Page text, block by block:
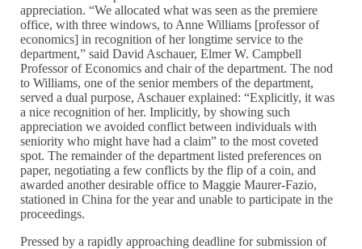
appreciation. “We allocated what was seen as the premiere
office, with three windows, to Anne Williams [professor of
economics] in recognition of her longtime service to the
department,” said David Aschauer, Elmer W. Campbell
Professor of Economics and chair of the department. The nod
to Williams, one of the senior members of the department,
served a dual purpose, Aschauer explained: “Explicitly, it was
a nice recognition of her. Implicitly, by showing such
appreciation we avoided conflict between individuals with
seniority who might have had a claim” to the most coveted
spot. The remainder of the department listed preferences on
paper, negotiating a few conflicts by the flip of a coin, and
awarded another desirable office to Maggie Maurer-Fazio,
stationed in China for the year and unable to participate in the
proceedings.
Pressed by a rapidly approaching deadline for submission of